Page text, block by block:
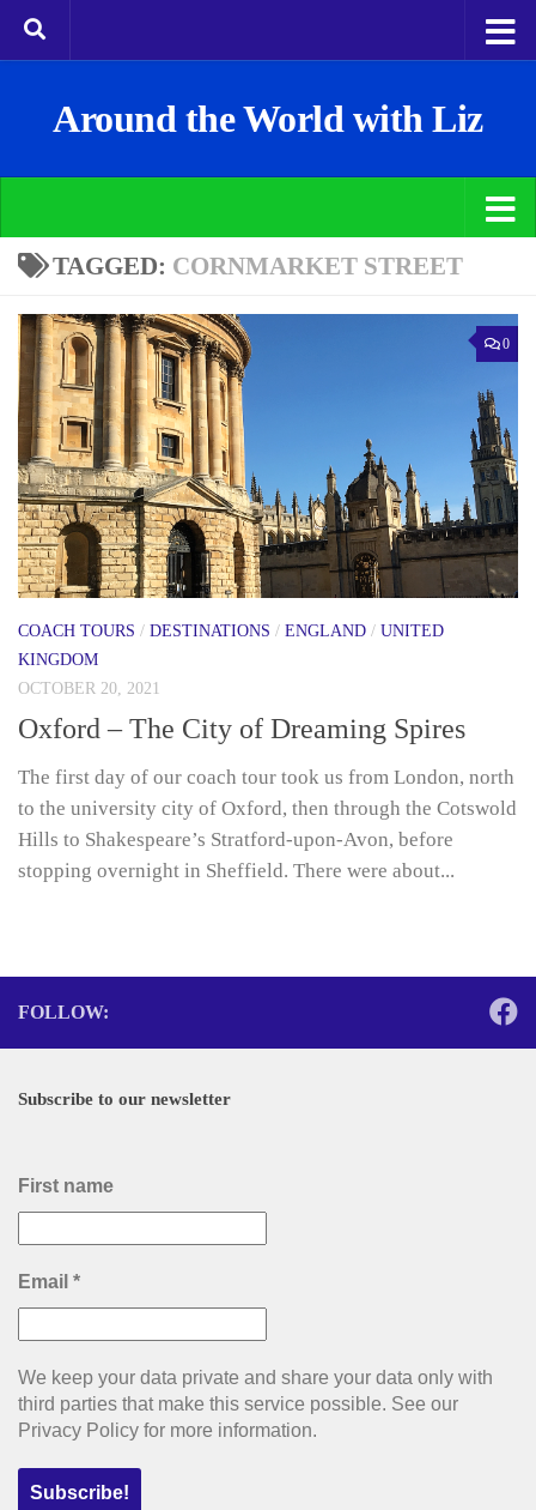
Around the World with Liz
TAGGED: CORNMARKET STREET
0
COACH TOURS / DESTINATIONS / ENGLAND / UNITED
KINGDOM
OCTOBER 20, 2021
Oxford – The City of Dreaming Spires
The first day of our coach tour took us from London, north
to the university city of Oxford, then through the Cotswold
Hills to Shakespeare’s Stratford-upon-Avon, before
stopping overnight in Sheffield. There were about...
FOLLOW:
Subscribe to our newsletter
First name
Email *
We keep your data private and share your data only with
third parties that make this service possible. See our
Privacy Policy for more information.